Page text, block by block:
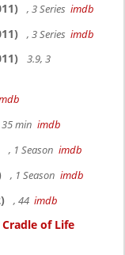
, 3 Series imdb
, 3 Series imdb
3.9, 3
min imdb
, 1 Season imdb
, 1 Season imdb
, 44 imdb
of Life